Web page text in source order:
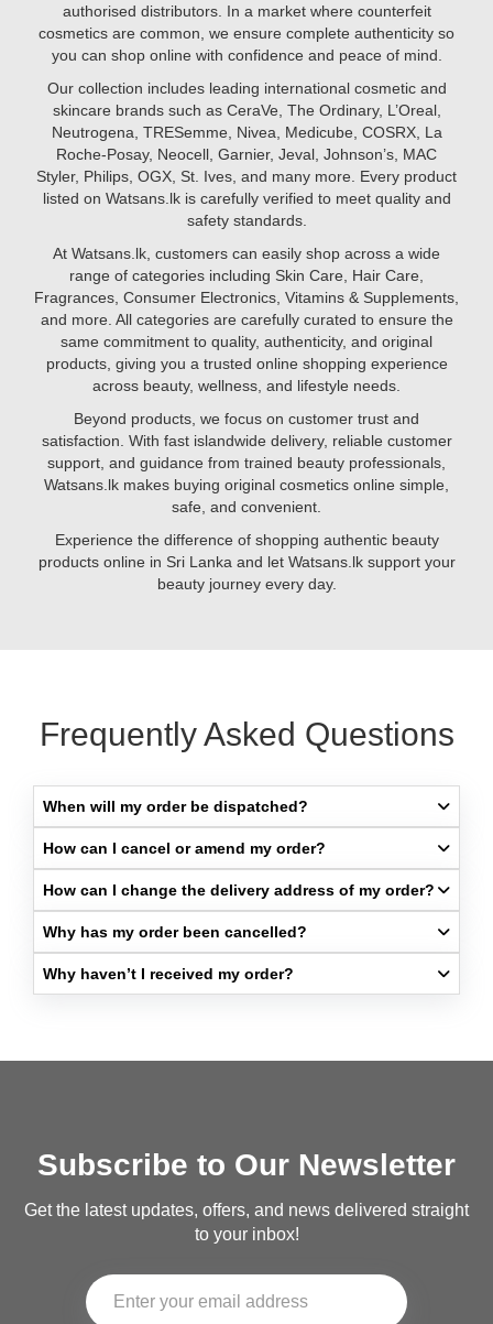
them
correctly?
In
this
guide,
we’ll
walk
you
through
way
apply
face
serums
in
2025?
The
may
lie
in
vitamins.
From
vitamin
to
glutathione
and
biotin,
certain
nutrients
your
complexion,
reduce
pigmentation,
promote
youthful
authorised distributors. In a market where counterfeit
cosmetics are common, we ensure complete authenticity so
you can shop online with confidence and peace of mind.
Our collection includes leading international cosmetic and
skincare brands such as CeraVe, The Ordinary, L’Oreal,
Neutrogena, TRESemme, Nivea, Medicube, COSRX, La
Roche-Posay, Neocell, Garnier, Jeval, Johnson’s, MAC
Styler, Philips, OGX, St. Ives, and many more. Every product
listed on Watsans.lk is carefully verified to meet quality and
safety standards.
At Watsans.lk, customers can easily shop across a wide
range of categories including Skin Care, Hair Care,
Fragrances, Consumer Electronics, Vitamins & Supplements,
and more. All categories are carefully curated to ensure the
same commitment to quality, authenticity, and original
products, giving you a trusted online shopping experience
across beauty, wellness, and lifestyle needs.
Beyond products, we focus on customer trust and
satisfaction. With fast islandwide delivery, reliable customer
support, and guidance from trained beauty professionals,
Watsans.lk makes buying original cosmetics online simple,
safe, and convenient.
Experience the difference of shopping authentic beauty
products online in Sri Lanka and let Watsans.lk support your
beauty journey every day.
Frequently Asked Questions
When will my order be dispatched?​
How can I cancel or amend my order?​
How can I change the delivery address of my order?​
Why has my order been cancelled?​
Why haven’t I received my order?​
Subscribe to Our Newsletter
Get the latest updates, offers, and news delivered straight
to your inbox!